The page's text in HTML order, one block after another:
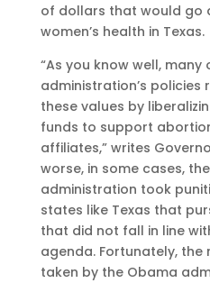
of dollars that would go
women’s health in Texas.
“As you know well,
administration’s
these values by
funds to support
affiliates,” writes
worse, in some cases,
administration took
states like Texas that
that did not fall in line
agenda. Fortunately,
taken by the Obama